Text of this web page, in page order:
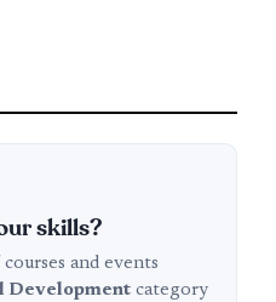
skills?
and events
Developmentcategory